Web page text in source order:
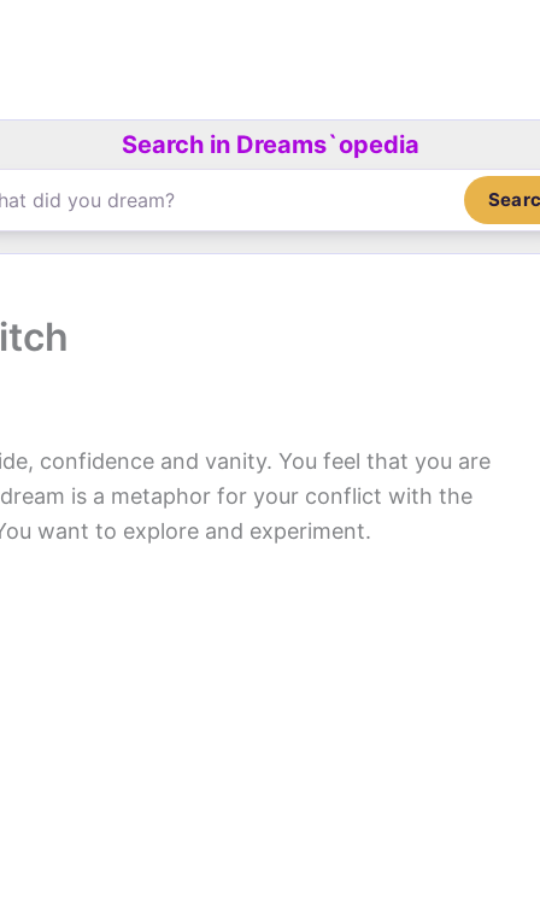
Search in Dreams`opedia
confidence and vanity. You feel that you are
is a metaphor for your conflict with the
want to explore and experiment.